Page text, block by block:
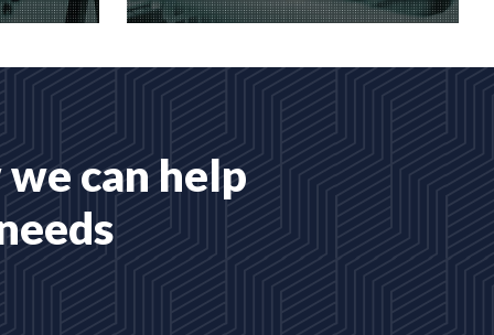
Many hosting options, from shared
can help